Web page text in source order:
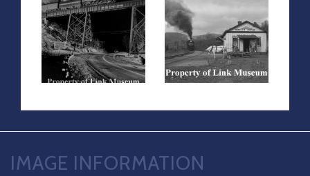
IMAGE INFORMATION